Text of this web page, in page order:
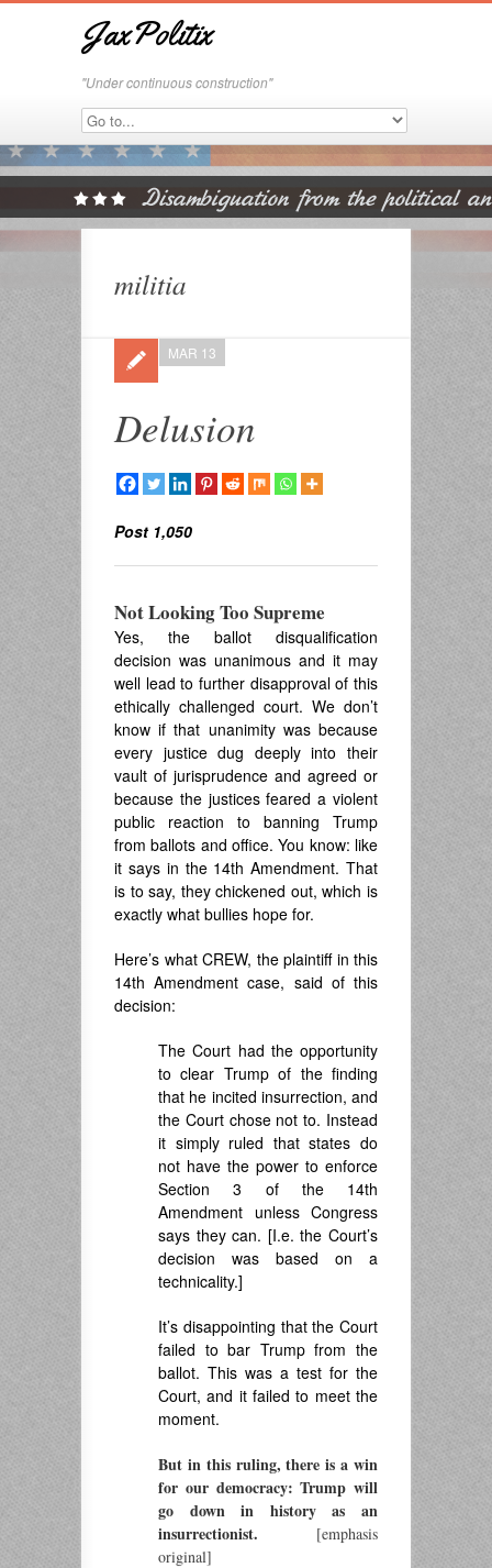
JaxPolitix
"Under continuous construction"
militia
Delusion
MAR 13
Post 1,050
Not Looking Too Supreme
Yes, the ballot disqualification
decision was unanimous and it may
well lead to further disapproval of this
ethically challenged court. We don’t
know if that unanimity was because
every justice dug deeply into their
vault of jurisprudence and agreed or
because the justices feared a violent
public reaction to banning Trump
from ballots and office. You know: like
it says in the 14th Amendment. That
is to say, they chickened out, which is
exactly what bullies hope for.
Here’s what CREW, the plaintiff in this
14th Amendment case, said of this
decision:
The Court had the opportunity
to clear Trump of the finding
that he incited insurrection, and
the Court chose not to. Instead
it simply ruled that states do
not have the power to enforce
Section 3 of the 14th
Amendment unless Congress
says they can. [I.e. the Court’s
decision was based on a
technicality.]
It’s disappointing that the Court
failed to bar Trump from the
ballot. This was a test for the
Court, and it failed to meet the
moment.
But in this ruling, there is a win
for our democracy: Trump will
go down in history as an
insurrectionist. [emphasis
original]